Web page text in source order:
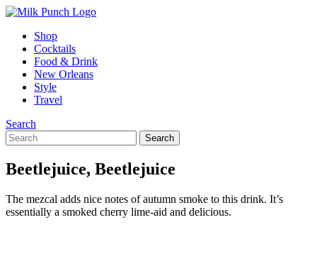
Shop
Cocktails
Food & Drink
New Orleans
Style
Travel
Search
Beetlejuice, Beetlejuice
The mezcal adds nice notes of autumn smoke to this drink. It’s
essentially a smoked cherry lime-aid and delicious.